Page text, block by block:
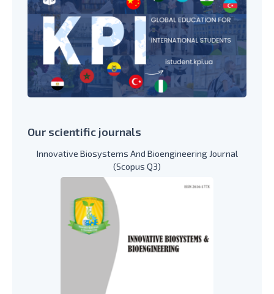
Our scientific journals
Innovative Biosystems And Bioengineering Journal
(Scopus Q3)